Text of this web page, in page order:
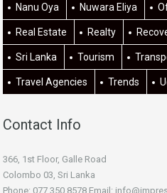
Nanu Oya Nuwara Eliya
Real Estate Realty
Sri Lanka Tourism
Travel Agencies Trends
Contact Info
366, 1st Floor, Galle Road
Colombo 03, Sri Lanka
Phone: 077 350 8578 Email: